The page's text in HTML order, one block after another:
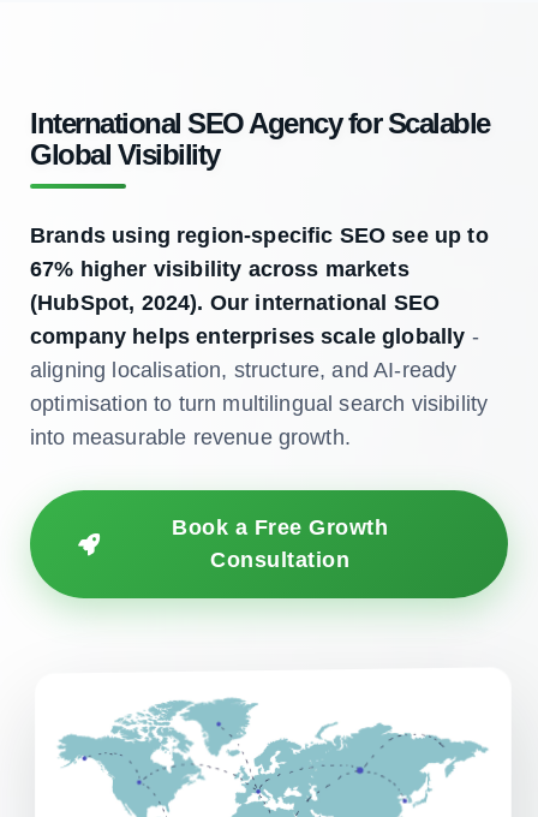
International SEO Agency for Scalable
Global Visibility
Brands using region-specific SEO see up to
67% higher visibility across markets
(HubSpot, 2024). Our international SEO
company helps enterprises scale globally -
aligning localisation, structure, and AI-ready
optimisation to turn multilingual search visibility
into measurable revenue growth.
Book a Free Growth
Consultation